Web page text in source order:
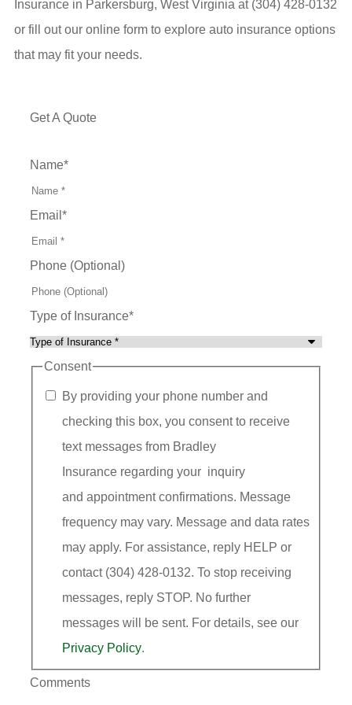
Insurance in Parkersburg, West Virginia at (304) 428-0132
or fill out our online form to explore auto insurance options
that may fit your needs.
Get A Quote
Name*
Email *
Phone (Optional)
Type of Insurance*
Consent
By providing your phone number and
checking this box, you consent to receive
text messages from Bradley
Insurance regarding your inquiry
and appointment confirmations. Message
frequency may vary. Message and data rates
may apply. For assistance, reply HELP or
contact (304) 428-0132. To stop receiving
messages, reply STOP. No further
messages will be sent. For details, see our
Privacy Policy.
Comments